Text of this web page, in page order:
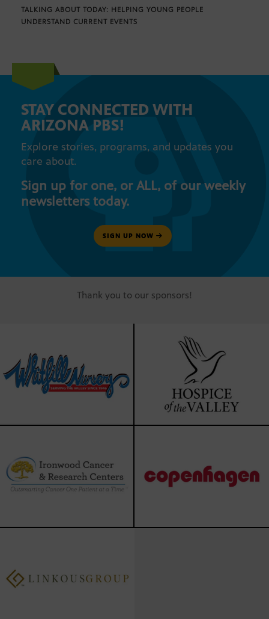
TALKING ABOUT TODAY: HELPING YOUNG PEOPLE
UNDERSTAND CURRENT EVENTS
STAY CONNECTED WITH
ARIZONA PBS!
Explore stories, programs, and updates you
care about.
Sign up for one, or ALL, of our weekly
newsletters today.
SIGN UP NOW
Thank you to our sponsors!